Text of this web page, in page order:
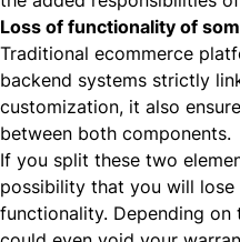
Loss of functionality of
Traditional ecommerce
backend systems strictly
customization, it also
between both components.
If you split these two
possibility that you will lose
functionality. Depending on